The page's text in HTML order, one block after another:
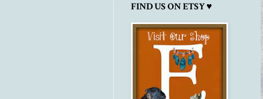
FIND US ON ETSY ♥